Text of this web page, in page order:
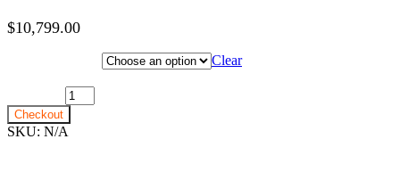
$10,799.00
Clear
Checkout
SKU: N/A